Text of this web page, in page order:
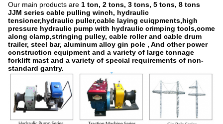
Our main products are 1 ton, 2 tons, 3 tons, 5 tons, 8 tons
JJM series cable pulling winch, hydraulic
tensioner,hydraulic puller,cable laying euiqpments,high
pressure hydraulic pump with hydraulic crimping tools,come
along clamp,stringing pulley, cable roller and cable drum
trailer, steel bar, aluminum alloy gin pole , And other power
construction equipment and a variety of large tonnage
forklift mast and a variety of special requirements of non-
standard gantry.